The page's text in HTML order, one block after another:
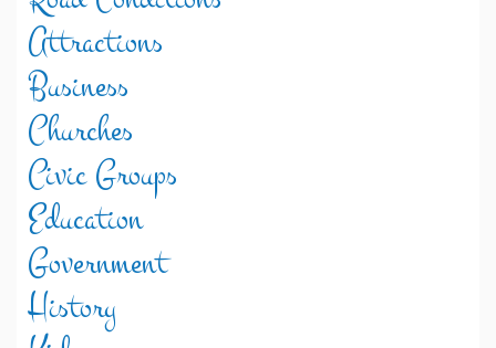
Attractions
Business
Churches
Civic Groups
Education
Government
History